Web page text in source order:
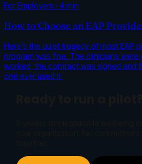
For Employers · 4 min
How to Choose an EAP
Here's the quiet tragedy of most EAP
program was fine. The clinicians were
worked, the contract was signed and
one ever used it.